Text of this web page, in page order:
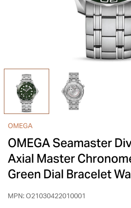
INSPIRATION & ADVICE
TUDOR BLACK BAY
Shop TUDOR Summer Divers
STACKS OF LIGHT
Shop the Earring Edit
INSPIRATION & ADVICE
OMEGA
OMEGA
OMEGA Seamaster
Axial Master
Green Dial Bracelet
MPN: O21030422010001